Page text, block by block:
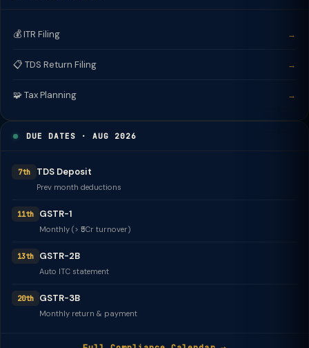
💰 ITR Filing →
📋 TDS Return Filing →
🧩 Tax Planning →
DUE DATES · AUG 2026
7th TDS Deposit
Prev month deductions
11th GSTR-1
Monthly (> ₹5Cr turnover)
13th GSTR-2B
Auto ITC statement
20th GSTR-3B
Monthly return & payment